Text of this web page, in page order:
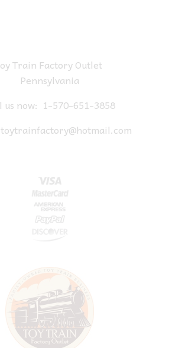
Train Factory Outlet
Pennsylvania
us now: 1-570-651-3858
toytrainfactory@hotmail.com